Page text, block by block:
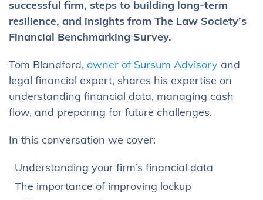
successful firm, steps to building long-term
resilience, and insights from The Law Society’s
Financial Benchmarking Survey.
Tom Blandford, owner of Sursum Advisory and
legal financial expert, shares his expertise on
understanding financial data, managing cash
flow, and preparing for future challenges.
In this conversation we cover:
Understanding your firm’s financial data
The importance of improving lockup